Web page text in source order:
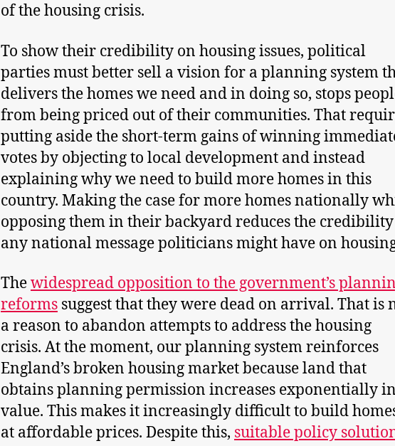
of the housing crisis.
To show their credibility on housing issues, political
parties must better sell a vision for a planning system
delivers the homes we need and in doing so, stops
from being priced out of their communities. That
putting aside the short-term gains of winning
votes by objecting to local development and instead
explaining why we need to build more homes in this
country. Making the case for more homes nationally
opposing them in their backyard reduces the
any national message politicians might have on
Thewidespread opposition to the government’s
reforms suggest that they were dead on arrival. That is
a reason to abandon attempts to address the housing
crisis. At the moment, our planning system reinforces
England’s broken housing market because land that
obtains planning permission increases exponentially in
value. This makes it increasingly difficult to build
at affordable prices. Despite this, suitable policy